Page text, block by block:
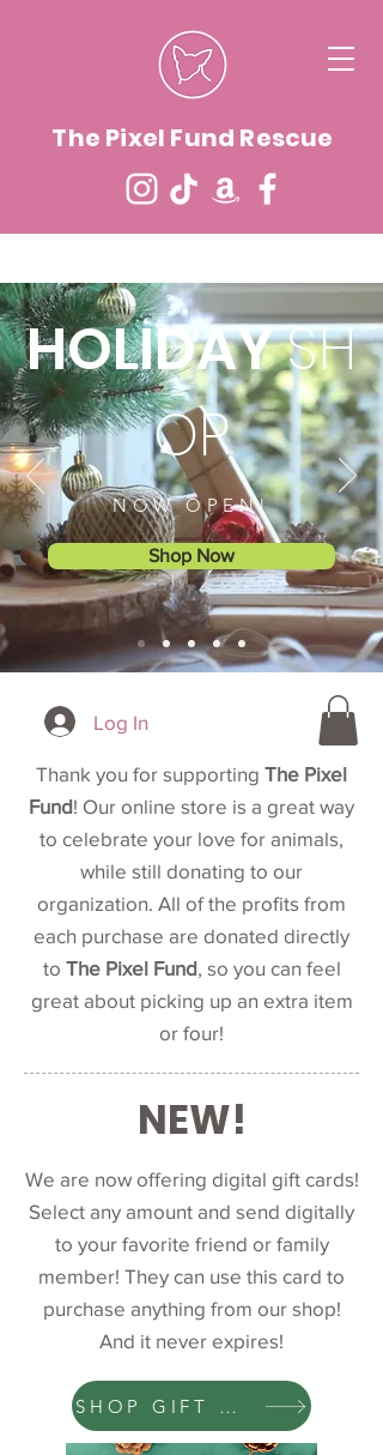
The Pixel Fund Rescue
HOLIDAYSH
OP
NOW OPEN!
Shop Now
Log In
Thank you for supporting The Pixel
Fund! Our online store is a great way
to celebrate your love for animals,
while still donating to our
organization. All of the profits from
each purchase are donated directly
to The Pixel Fund, so you can feel
great about picking up an extra item
or four!
NEW!
We are now offering digital gift cards!
Select any amount and send digitally
to your favorite friend or family
member! They can use this card to
purchase anything from our shop!
And it never expires!
SHOP GIFT CARDS